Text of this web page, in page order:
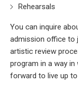
Rehearsals
You can inquire
admission office to
artistic review
program in a way
forward to live up